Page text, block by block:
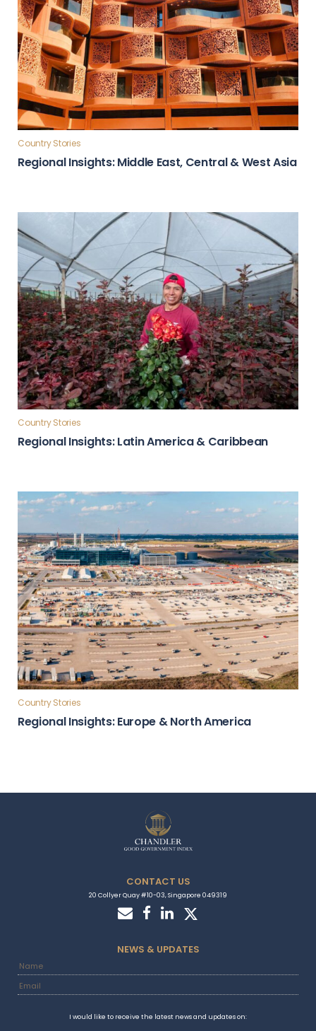
Country Stories
Regional Insights: Middle East, Central & West Asia
Country Stories
Regional Insights: Latin America & Caribbean
Country Stories
Regional Insights: Europe & North America
CONTACT US
20 Collyer Quay #10-03, Singapore 049319
NEWS & UPDATES
I would like to receive the latest news and updates on: